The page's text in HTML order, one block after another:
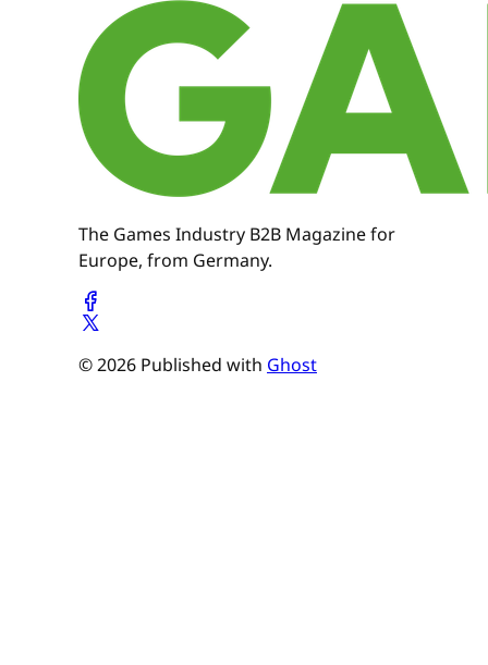
The Games Industry B2B Magazine for
Europe, from Germany.
© 2026 Published with Ghost